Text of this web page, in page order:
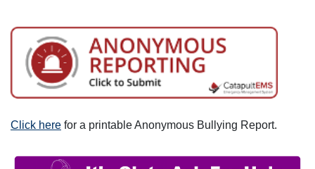
Click here for a printable Anonymous Bullying Report.